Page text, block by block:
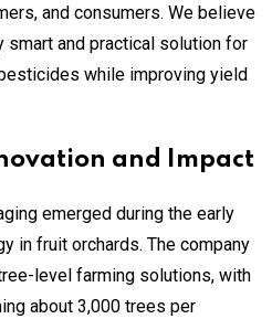
and consumers. We believe
smart and practical solution for
while improving yield
and Impact
emerged during the early
in fruit orchards. The company
level farming solutions, with
about 3,000 trees per